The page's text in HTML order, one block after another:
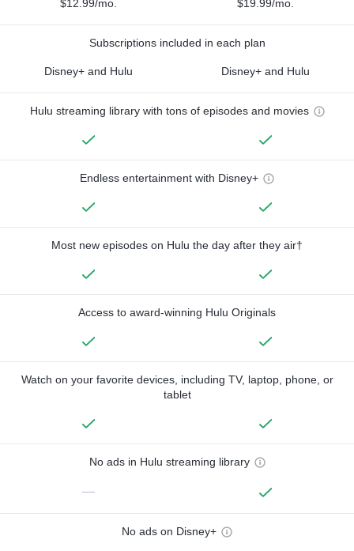
$12.99/mo. $19.99/mo.
Subscriptions included in each plan
Disney+ and Hulu Disney+ and Hulu
Hulu streaming library with tons of episodes and movies
Endless entertainment with Disney+
Most new episodes on Hulu the day after they air†
Access to award-winning Hulu Originals
Watch on your favorite devices, including TV, laptop, phone, or
tablet
No ads in Hulu streaming library
—
No ads on Disney+